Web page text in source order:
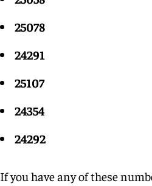
25078
24291
25107
24354
24292
If you have any of these